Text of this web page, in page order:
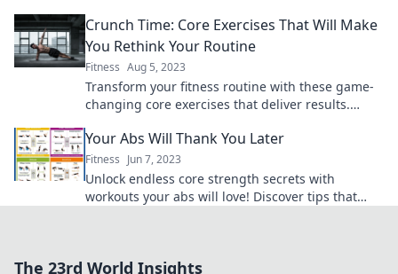
Crunch Time: Core Exercises That Will Make
You Rethink Your Routine
Fitness Aug 5, 2023
Transform your fitness routine with these game-
changing core exercises that deliver results.
Your Abs Will Thank You Later
Fitness Jun 7, 2023
Unlock endless core strength secrets with
workouts your abs will love! Discover tips that
The 23rd World Insights